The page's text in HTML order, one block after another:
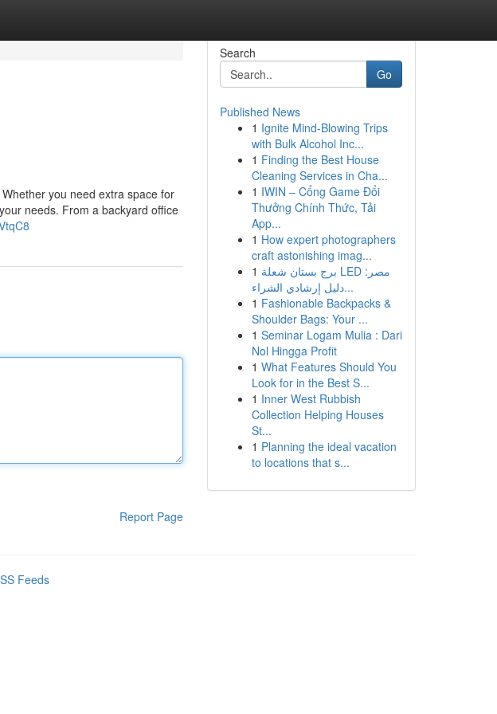
you need extra space for
needs. From a backyard office
Report Page
Search
Go
Published News
1 Ignite Mind-Blowing Trips
with Bulk Alcohol Inc...
1 Finding the Best House
Cleaning Services in Cha...
1 IWIN – Cổng Game Đổi
Thưởng Chính Thức, Tải
App...
1 How expert photographers
craft astonishing imag...
1 برج بستان شعلة LED مصر:
دليل إرشادي الشراء...
1 Fashionable Backpacks &
Shoulder Bags: Your ...
1 Seminar Logam Mulia : Dari
Nol Hingga Profit
1 What Features Should You
Look for in the Best S...
1 Inner West Rubbish
Collection Helping Houses
St...
1 Planning the ideal vacation
to locations that s...
Feeds